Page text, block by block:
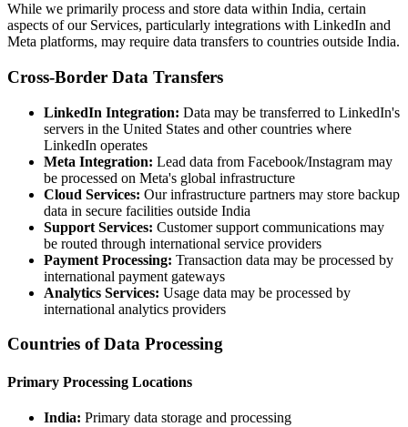
While we primarily process and store data within India, certain
aspects of our Services, particularly integrations with LinkedIn and
Meta platforms, may require data transfers to countries outside India.
Cross-Border Data Transfers
LinkedIn Integration: Data may be transferred to LinkedIn's
servers in the United States and other countries where
LinkedIn operates
Meta Integration: Lead data from Facebook/Instagram may
be processed on Meta's global infrastructure
Cloud Services: Our infrastructure partners may store backup
data in secure facilities outside India
Support Services: Customer support communications may
be routed through international service providers
Payment Processing: Transaction data may be processed by
international payment gateways
Analytics Services: Usage data may be processed by
international analytics providers
Countries of Data Processing
Primary Processing Locations
India: Primary data storage and processing